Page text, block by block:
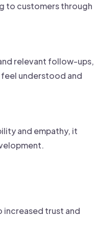
to customers through
relevant follow-ups,
understood and
and empathy, it
increased trust and